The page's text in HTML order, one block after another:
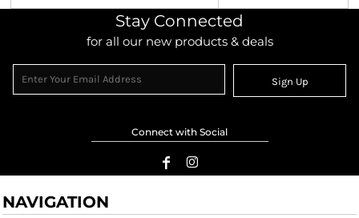
Stay Connected
for all our new products & deals
Sign Up
Connect with Social
NAVIGATION